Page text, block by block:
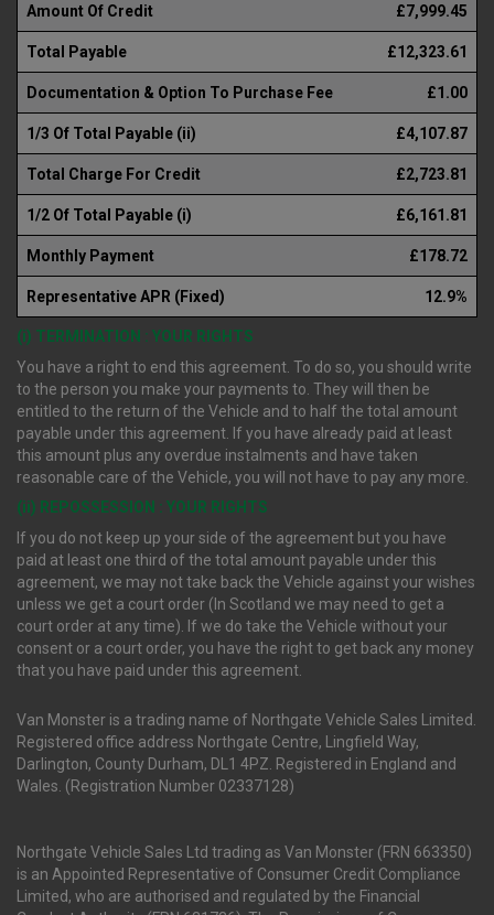
Amount Of Credit £7,999.45
Total Payable £12,323.61
Documentation & Option To Purchase Fee £1.00
1/3 Of Total Payable (ii) £4,107.87
Total Charge For Credit £2,723.81
1/2 Of Total Payable (i) £6,161.81
Monthly Payment £178.72
Representative APR (Fixed) 12.9%
(i) TERMINATION : YOUR RIGHTS
You have a right to end this agreement. To do so, you should write
to the person you make your payments to. They will then be
entitled to the return of the Vehicle and to half the total amount
payable under this agreement. If you have already paid at least
this amount plus any overdue instalments and have taken
reasonable care of the Vehicle, you will not have to pay any more.
(ii) REPOSSESSION : YOUR RIGHTS
If you do not keep up your side of the agreement but you have
paid at least one third of the total amount payable under this
agreement, we may not take back the Vehicle against your wishes
unless we get a court order (In Scotland we may need to get a
court order at any time). If we do take the Vehicle without your
consent or a court order, you have the right to get back any money
that you have paid under this agreement.
Van Monster is a trading name of Northgate Vehicle Sales Limited.
Registered office address Northgate Centre, Lingfield Way,
Darlington, County Durham, DL1 4PZ. Registered in England and
Wales. (Registration Number 02337128)
Northgate Vehicle Sales Ltd trading as Van Monster (FRN 663350)
is an Appointed Representative of Consumer Credit Compliance
Limited, who are authorised and regulated by the Financial